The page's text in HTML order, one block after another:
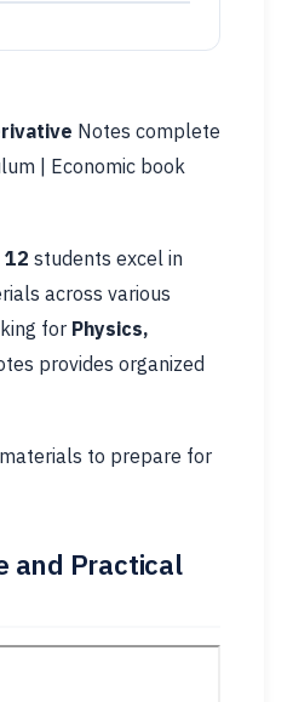
Notes complete
| Economic book
12 students excel in
across various
for Physics,
provides organized
to prepare for
and Practical